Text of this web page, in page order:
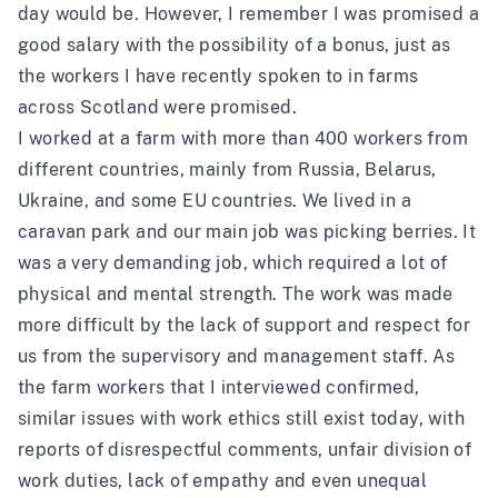
day would be. However, I remember I was promised a
good salary with the possibility of a bonus, just as
the workers I have recently spoken to in farms
across Scotland were promised.
I worked at a farm with more than 400 workers from
different countries, mainly from Russia, Belarus,
Ukraine, and some EU countries. We lived in a
caravan park and our main job was picking berries. It
was a very demanding job, which required a lot of
physical and mental strength. The work was made
more difficult by the lack of support and respect for
us from the supervisory and management staff. As
the farm workers that I interviewed confirmed,
similar issues with work ethics still exist today, with
reports of disrespectful comments, unfair division of
work duties, lack of empathy and even unequal